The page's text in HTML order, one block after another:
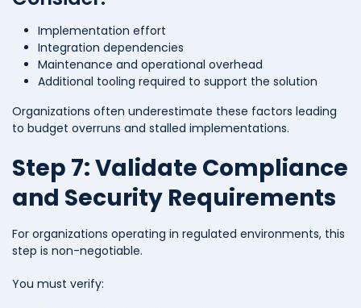
Implementation effort
Integration dependencies
Maintenance and operational overhead
Additional tooling required to support the solution
Organizations often underestimate these factors leading
to budget overruns and stalled implementations.
Step 7: Validate Compliance
and Security Requirements
For organizations operating in regulated environments, this
step is non-negotiable.
You must verify: